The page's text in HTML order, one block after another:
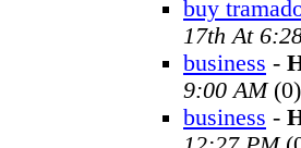
buy
17th At
business -
9:00 AM(0)
business -